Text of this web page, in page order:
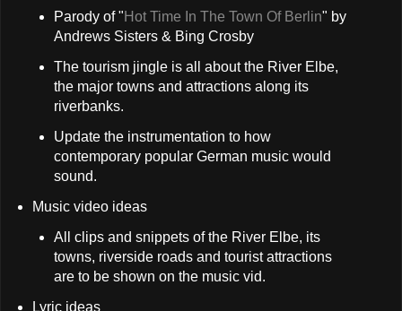
Parody of " Hot Time In The Town Of Berlin" by
Andrews Sisters & Bing Crosby
The tourism jingle is all about the River Elbe,
the major towns and attractions along its
riverbanks.
Update the instrumentation to how
contemporary popular German music would
sound.
Music video ideas
All clips and snippets of the River Elbe, its
towns, riverside roads and tourist attractions
are to be shown on the music vid.
Lyric ideas